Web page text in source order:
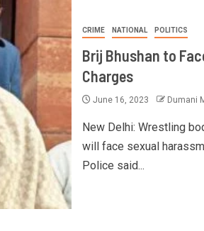
CRIME NATIONAL POLITICS
Brij Bhushan to
Charges
June 16, 2023 Dumani
New Delhi: Wrestling
will face sexual
Police said...